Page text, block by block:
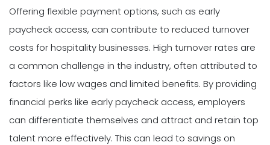
Offering flexible payment options, such as early
paycheck access, can contribute to reduced turnover
costs for hospitality businesses. High turnover rates are
a common challenge in the industry, often attributed to
factors like low wages and limited benefits. By providing
financial perks like early paycheck access, employers
can differentiate themselves and attract and retain top
talent more effectively. This can lead to savings on